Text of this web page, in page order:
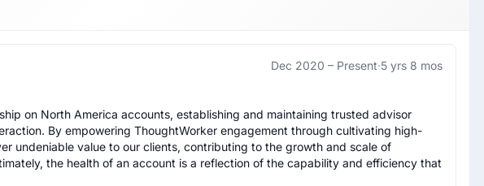
Dec 2020 – Present·5 yrs 8 mos
on North America accounts, establishing and maintaining trusted advisor
By empowering ThoughtWorker engagement through cultivating high-
undeniable value to our clients, contributing to the growth and scale of
the health of an account is a reflection of the capability and efficiency that